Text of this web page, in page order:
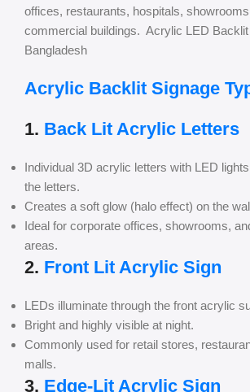
offices, restaurants, hospitals,
commercial buildings. Acrylic LED
Bangladesh
Acrylic Backlit Signage
1. Back Lit Acrylic Letters
Individual 3D acrylic letters with LED
the letters.
Creates a soft glow (halo effect) on the
Ideal for corporate offices, showrooms,
areas.
2. Front Lit Acrylic Sign
LEDs illuminate through the front acrylic
Bright and highly visible at night.
Commonly used for retail stores,
malls.
3. Edge-Lit Acrylic Sign